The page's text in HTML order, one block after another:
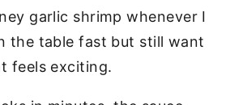
garlic shrimp whenever I
the table fast but still want
feels exciting.